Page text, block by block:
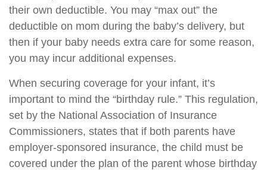
their own deductible. You may “max out” the
deductible on mom during the baby’s delivery, but
then if your baby needs extra care for some reason,
you may incur additional expenses.
When securing coverage for your infant, it’s
important to mind the “birthday rule.” This regulation,
set by the National Association of Insurance
Commissioners, states that if both parents have
employer-sponsored insurance, the child must be
covered under the plan of the parent whose birthday